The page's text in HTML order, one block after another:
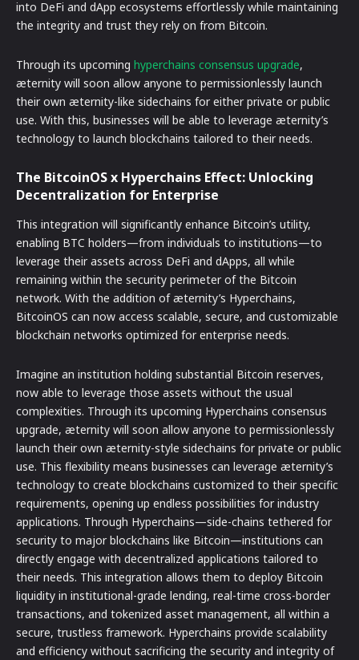
into DeFi and dApp ecosystems effortlessly while maintaining
the integrity and trust they rely on from Bitcoin.
Through its upcoming hyperchains consensus upgrade,
æternity will soon allow anyone to permissionlessly launch
their own æternity-like sidechains for either private or public
use. With this, businesses will be able to leverage æternity’s
technology to launch blockchains tailored to their needs.
The BitcoinOS x Hyperchains Effect: Unlocking
Decentralization for Enterprise
This integration will significantly enhance Bitcoin’s utility,
enabling BTC holders—from individuals to institutions—to
leverage their assets across DeFi and dApps, all while
remaining within the security perimeter of the Bitcoin
network. With the addition of æternity’s Hyperchains,
BitcoinOS can now access scalable, secure, and customizable
blockchain networks optimized for enterprise needs.
Imagine an institution holding substantial Bitcoin reserves,
now able to leverage those assets without the usual
complexities. Through its upcoming Hyperchains consensus
upgrade, æternity will soon allow anyone to permissionlessly
launch their own æternity-style sidechains for private or public
use. This flexibility means businesses can leverage æternity’s
technology to create blockchains customized to their specific
requirements, opening up endless possibilities for industry
applications. Through Hyperchains—side-chains tethered for
security to major blockchains like Bitcoin—institutions can
directly engage with decentralized applications tailored to
their needs. This integration allows them to deploy Bitcoin
liquidity in institutional-grade lending, real-time cross-border
transactions, and tokenized asset management, all within a
secure, trustless framework. Hyperchains provide scalability
and efficiency without sacrificing the security and integrity of